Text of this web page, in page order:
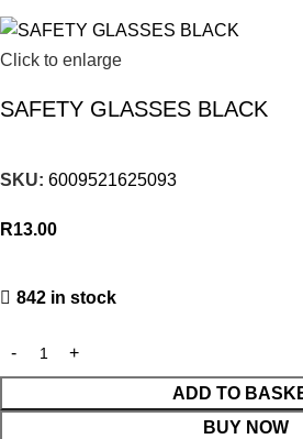
Click to enlarge
SAFETY GLASSES BLACK
SKU: 6009521625093
R13.00
842 in stock
ADD TO
BUY NOW